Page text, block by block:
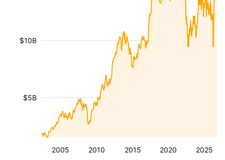
2005 2010 2015 2020 2025
$5B
$10B